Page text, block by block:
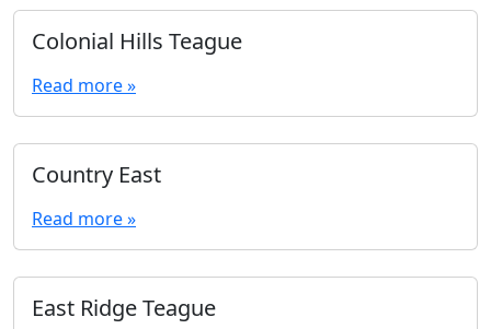
Colonial Hills Teague
Read more »
Country East
Read more »
East Ridge Teague